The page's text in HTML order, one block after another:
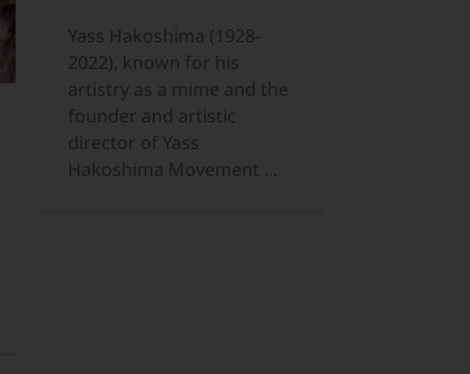
Yass Hakoshima (1928-
2022), known for his
artistry as a mime and the
founder and artistic
director of Yass
Hakoshima Movement ...